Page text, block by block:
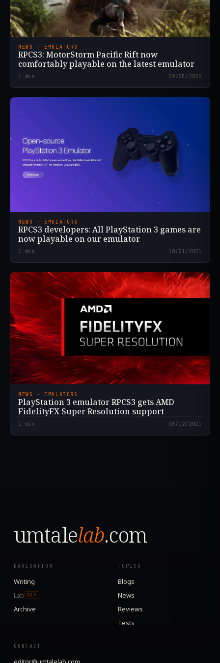
NEWS · EMULATORS
RPCS3: MotorStorm Pacific Rift now
comfortably playable on the latest emulator
1 min 09/25/2022
NEWS · EMULATORS
RPCS3 developers: All PlayStation 3 games are
now playable on our emulator
1 min 10/21/2021
NEWS · EMULATORS
PlayStation 3 emulator RPCS3 gets AMD
FidelityFX Super Resolution support
1 min 08/12/2021
umtalelab.com
NAVIGATION
Writing
Lab
WIP
Archive
TOPICS
Blogs
News
Reviews
Tests
CONTACT